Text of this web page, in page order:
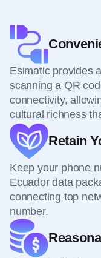
Esimatic provides
scanning a QR
connectivity,
cultural richness
Retain
Keep your phone
Ecuador data
connecting top
number.